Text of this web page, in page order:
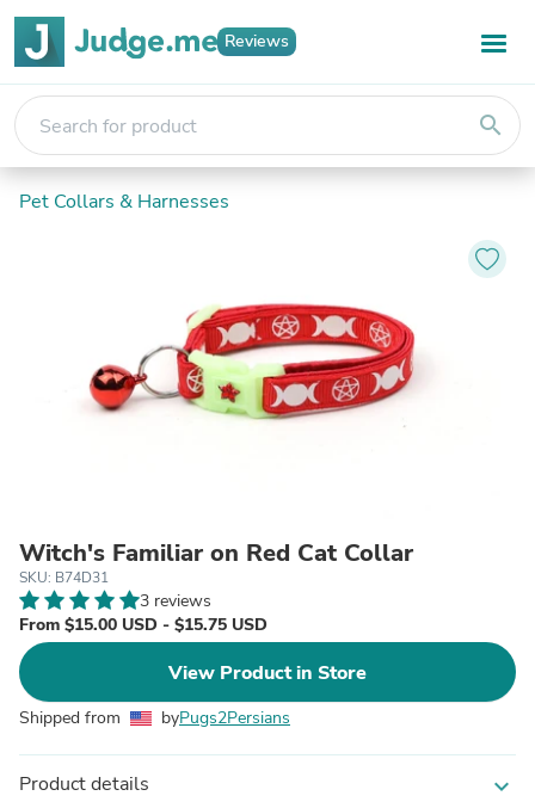
Reviews
search
Pet Collars & Harnesses
Witch's Familiar on Red Cat Collar
SKU: B74D31
3 reviews
From $15.00 USD - $15.75 USD
View Product in Store
Shipped from byPugs2Persians
Product details expand_more